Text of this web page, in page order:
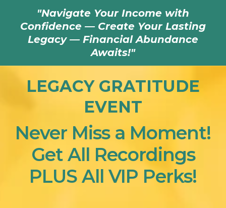
"Navigate Your Income with
Confidence — Create Your Lasting
Legacy — Financial Abundance
Awaits!"
LEGACY GRATITUDE
EVENT
Never Miss a Moment!
Get All Recordings
PLUS All VIP Perks!